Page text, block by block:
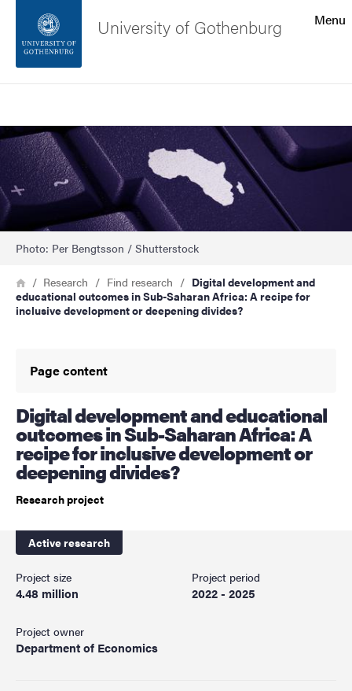
Footer
About the website
Menu
University of Gothenburg
Image
Photo: Per Bengtsson / Shutterstock
Breadcrumb
HomeResearch Find research
Digital development and
educational outcomes in Sub-Saharan Africa: A recipe for
inclusive development or deepening divides?
Page content
Digital development and educational
outcomes in Sub-Saharan Africa: A
recipe for inclusive development or
deepening divides?
Research project
Active research
Project size
4.48 million
Project period
2022 - 2025
Project owner
Department of Economics